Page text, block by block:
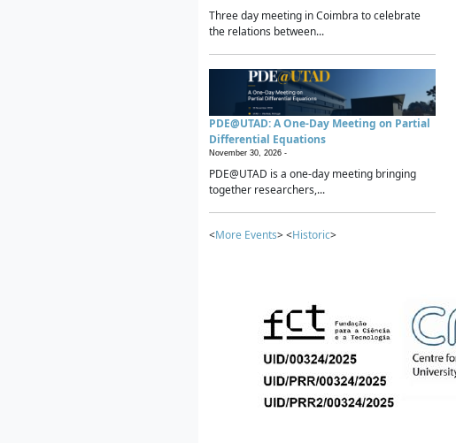
Three day meeting in Coimbra to celebrate
the relations between...
PDE@UTAD: A One-Day Meeting on Partial
Differential Equations
November 30, 2026 -
PDE@UTAD is a one-day meeting bringing
together researchers,...
<More Events> <Historic>